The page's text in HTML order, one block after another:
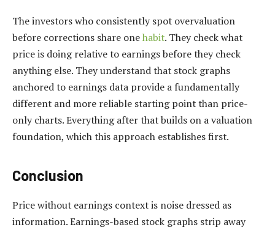
The investors who consistently spot overvaluation
before corrections share onehabit. They check what
price is doing relative to earnings before they check
anything else. They understand that stock graphs
anchored to earnings data provide a fundamentally
different and more reliable starting point than price-
only charts. Everything after that builds on a valuation
foundation, which this approach establishes first.
Conclusion
Price without earnings context is noise dressed as
information. Earnings-based stock graphs strip away